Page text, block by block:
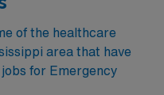
of the healthcare
area that have
for Emergency